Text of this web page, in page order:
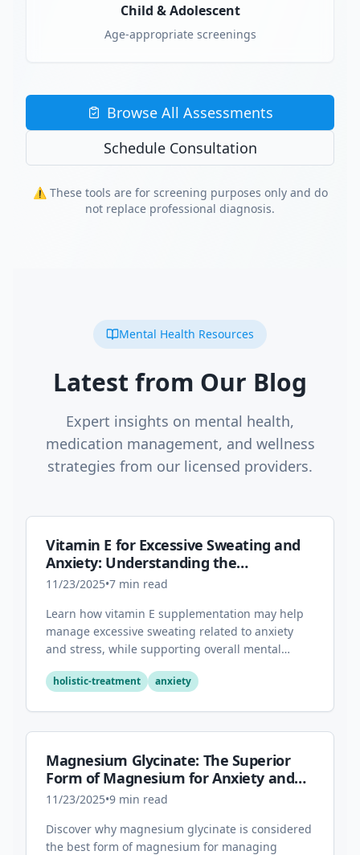
Child & Adolescent
Age-appropriate screenings
Browse All Assessments
Schedule Consultation
⚠️ These tools are for screening purposes only and do
not replace professional diagnosis.
Mental Health Resources
Latest from Our Blog
Expert insights on mental health,
medication management, and wellness
strategies from our licensed providers.
Vitamin E for Excessive Sweating and
Anxiety: Understanding the
Connection
11/23/2025•7 min read
Learn how vitamin E supplementation may help
manage excessive sweating related to anxiety
and stress, while supporting overall mental
holistic-treatment anxiety
Magnesium Glycinate: The Superior
Form of Magnesium for Anxiety and
Sleep
11/23/2025•9 min read
Discover why magnesium glycinate is considered
the best form of magnesium for managing